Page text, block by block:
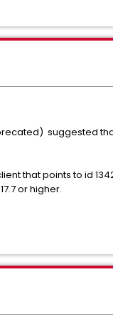
suggested
that points to id
or higher.